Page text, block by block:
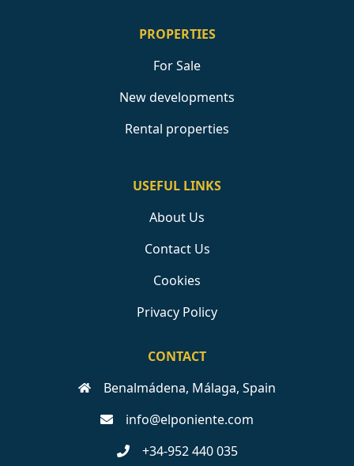
PROPERTIES
For Sale
New developments
Rental properties
USEFUL LINKS
About Us
Contact Us
Cookies
Privacy Policy
CONTACT
Benalmádena, Málaga, Spain
info@elponiente.com
+34-952 440 035